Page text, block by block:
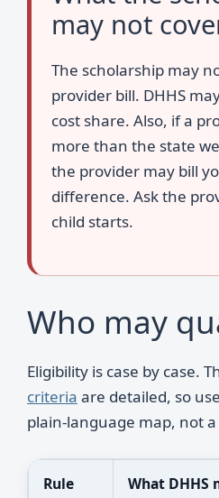
may not
The scholarship may
provider bill. DHHS
cost share. Also, if a
more than the state
the provider may bill
difference. Ask the
child starts.
Who may
Eligibility is case by case.
criteria are detailed, so
plain-language map, not
Rule
What DHHS